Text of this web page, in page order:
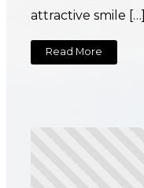
attractive smile […]
Read More